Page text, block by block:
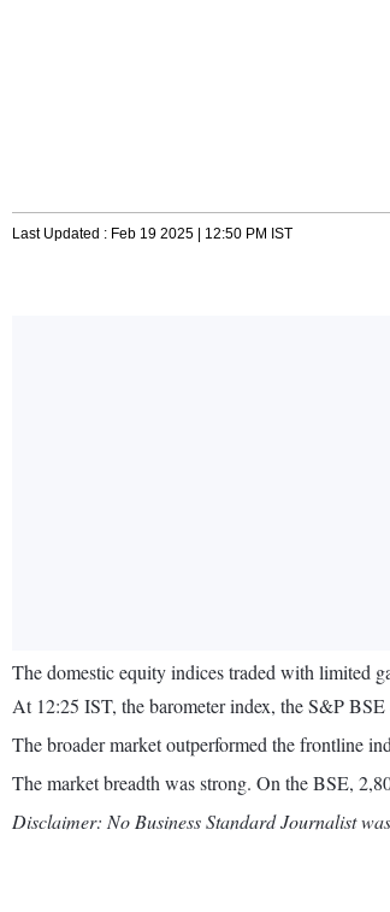
Last Updated : Feb 19 2025 | 12:50 PM IST
The domestic equity indices traded with limited
At 12:25 IST, the barometer index, the S&P
The broader market outperformed the frontline
The market breadth was strong. On the BSE,
Disclaimer: No Business Standard Journalist